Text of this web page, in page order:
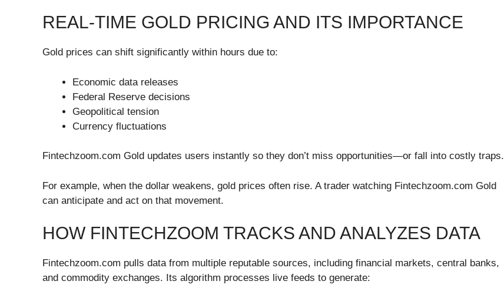
REAL-TIME GOLD PRICING AND ITS IMPORTANCE
Gold prices can shift significantly within hours due to:
Economic data releases
Federal Reserve decisions
Geopolitical tension
Currency fluctuations
Fintechzoom.com Gold updates users instantly so they don’t miss opportunities—or fall into costly traps.
For example, when the dollar weakens, gold prices often rise. A trader watching Fintechzoom.com Gold
can anticipate and act on that movement.
HOW FINTECHZOOM TRACKS AND ANALYZES DATA
Fintechzoom.com pulls data from multiple reputable sources, including financial markets, central banks,
and commodity exchanges. Its algorithm processes live feeds to generate: